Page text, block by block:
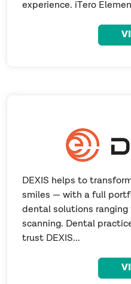
experience. iTero
DEXIS helps to
smiles — with a full
dental solutions ranging
scanning. Dental
trust DEXIS...